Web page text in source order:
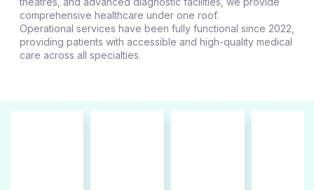
comprehensive healthcare under one roof.
Operational services have been fully functional since 2022,
providing patients with accessible and high-quality medical
care across all specialties.